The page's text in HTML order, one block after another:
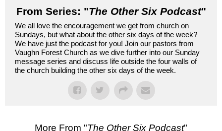
From Series: "The Other Six Podcast"
We all love the encouragement we get from church on
Sundays, but what about the other six days of the week?
We have just the podcast for you! Join our pastors from
Vaughn Forest Church as we dive further into our Sunday
message series and discuss life outside the four walls of
the church building the other six days of the week.
More From "The Other Six Podcast"